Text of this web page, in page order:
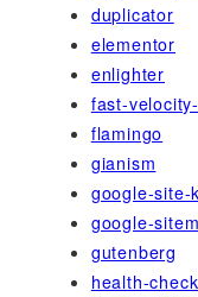
duplicator
elementor
enlighter
fast-
flamingo
gianism
google-site-
google-
gutenberg
health-check